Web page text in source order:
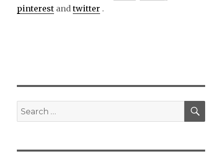
pinterest andtwitter .
Search
for: